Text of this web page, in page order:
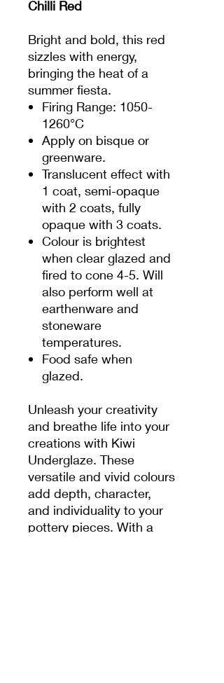
Chilli Red
Bright and bold, this red
sizzles with energy,
bringing the heat of a
summer fiesta.
Firing Range: 1050-
1260°C
Apply on bisque or
greenware.
Translucent effect with
1 coat, semi-opaque
with 2 coats, fully
opaque with 3 coats.
Colour is brightest
when clear glazed and
fired to cone 4-5. Will
also perform well at
earthenware and
stoneware
temperatures.
Food safe when
glazed.
Unleash your creativity
and breathe life into your
creations with Kiwi
Underglaze. These
versatile and vivid colours
add depth, character,
and individuality to your
pottery pieces. With a